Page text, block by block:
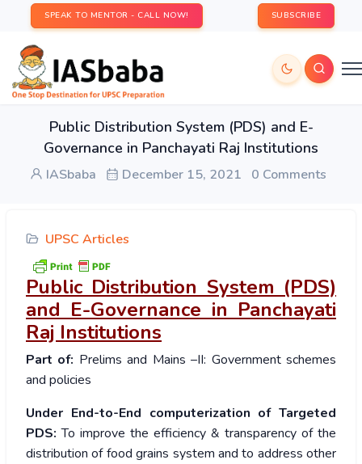
SPEAK TO MENTOR - CALL NOW! SUBSCRIBE
Public Distribution System (PDS) and E-
Governance in Panchayati Raj Institutions
IASbaba December 15, 2021 0 Comments
UPSC Articles
Public Distribution System (PDS)
and E-Governance in Panchayati
Raj Institutions
Part of: Prelims and Mains –II: Government schemes
and policies
Under End-to-End computerization of Targeted
PDS:To improve the efficiency & transparency of the
distribution of food grains system and to address other